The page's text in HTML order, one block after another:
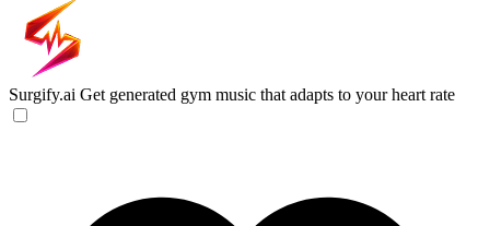
Surgify.ai Get generated gym music that adapts to your heart rate